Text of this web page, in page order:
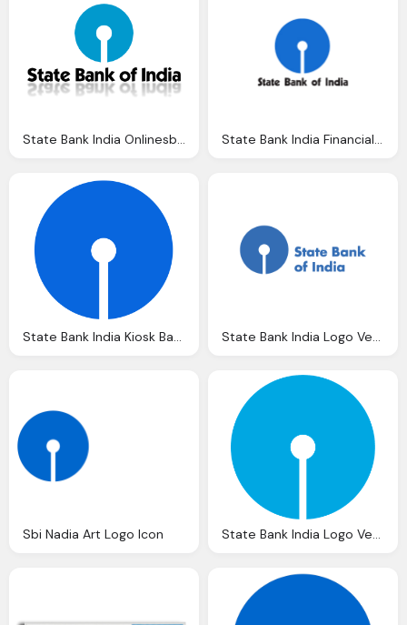
State Bank India Onlinesbim Userlogos State Bank India Financial Archives Brand Tld News
State Bank India Kiosk Banking Registration Apply Sbi State Bank India Logo Vector
Sbi Nadia Art Logo Icon State Bank India Logo Vector Eps Download